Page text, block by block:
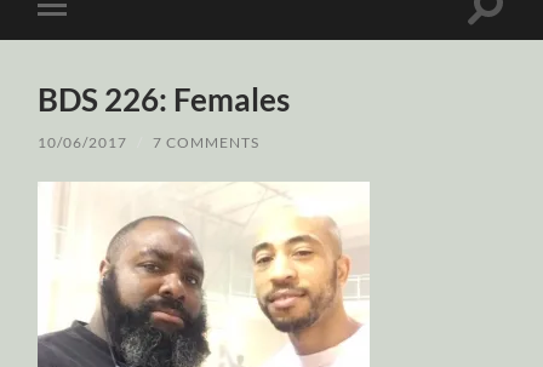
Toggle
mobile
Toggle
BDS 226: Females
10/06/2017 7 COMMENTS